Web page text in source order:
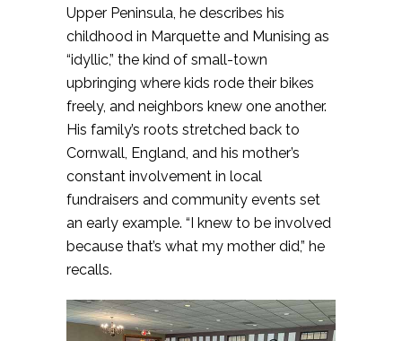
Upper Peninsula, he describes his
childhood in Marquette and Munising as
“idyllic,” the kind of small-town
upbringing where kids rode their bikes
freely, and neighbors knew one another.
His family’s roots stretched back to
Cornwall, England, and his mother’s
constant involvement in local
fundraisers and community events set
an early example. “I knew to be involved
because that’s what my mother did,” he
recalls.